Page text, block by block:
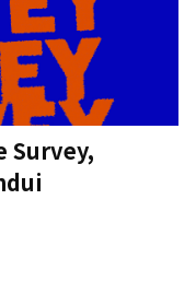
Survey,